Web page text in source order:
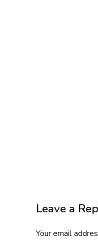
Leave a
Your email